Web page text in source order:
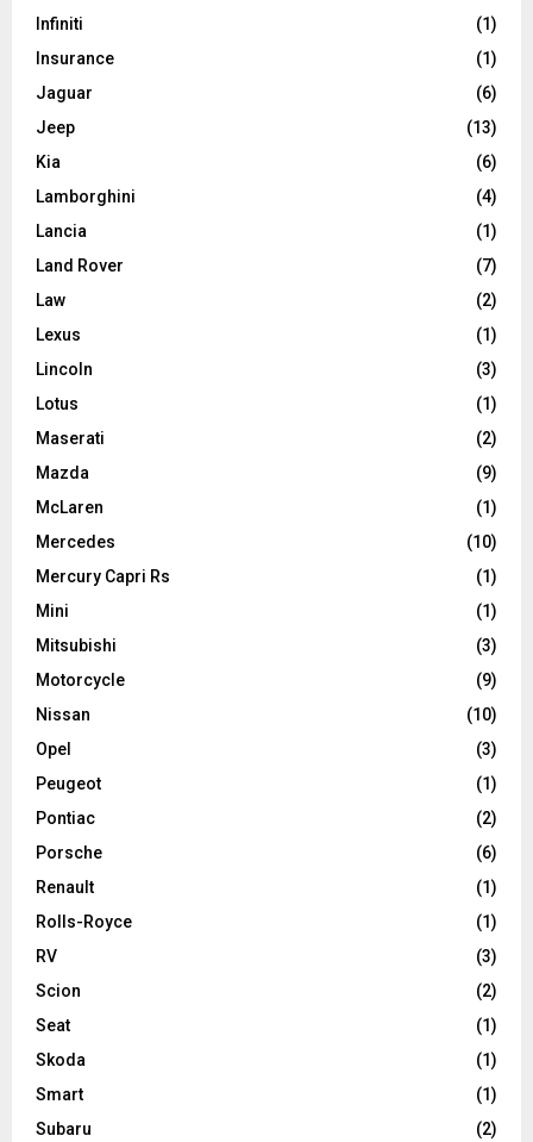
Infiniti
(1)
Insurance
(1)
Jaguar
(6)
Jeep
(13)
Kia
(6)
Lamborghini
(4)
Lancia
(1)
Land Rover
(7)
Law
(2)
Lexus
(1)
Lincoln
(3)
Lotus
(1)
Maserati
(2)
Mazda
(9)
McLaren
(1)
Mercedes
(10)
Mercury Capri Rs
(1)
Mini
(1)
Mitsubishi
(3)
Motorcycle
(9)
Nissan
(10)
Opel
(3)
Peugeot
(1)
Pontiac
(2)
Porsche
(6)
Renault
(1)
Rolls-Royce
(1)
RV
(3)
Scion
(2)
Seat
(1)
Skoda
(1)
Smart
(1)
Subaru
(2)